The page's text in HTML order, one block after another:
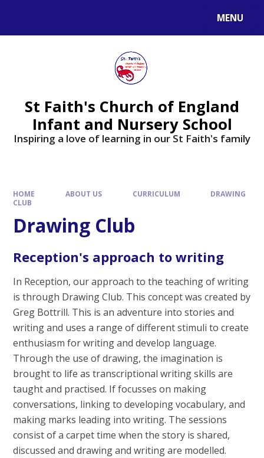
MENU
St Faith's Church of England
Infant and Nursery School
Inspiring a love of learning in our St Faith's family
HOME ABOUT US CURRICULUM
DRAWING
CLUB
Drawing Club
Reception's approach to writing
In Reception, our approach to the teaching of writing
is through Drawing Club. This concept was created by
Greg Bottrill. This is an adventure into stories and
writing and uses a range of different stimuli to create
enthusiasm for writing and develop language.
Through the use of drawing, the imagination is
brought to life as transcriptional writing skills are
taught and practised. If focusses on making
conversations, linking to developing vocabulary, and
making marks leading into writing. The sessions
consist of a carpet time when the story is shared,
discussed and drawing and writing are modelled.